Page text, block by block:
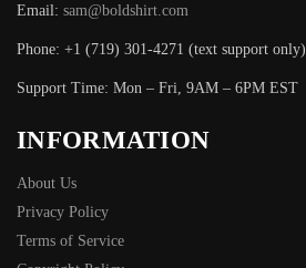
Email: sam@boldshirt.com
Phone: +1 (719) 301-4271 (text support only)
Support Time: Mon – Fri, 9AM – 6PM EST
INFORMATION
About Us
Privacy Policy
Terms of Service